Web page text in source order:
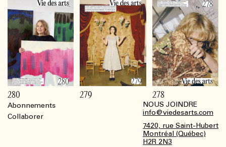
Abonnements
Collaborer
NOUS JOINDRE
info@viedesarts.com
7420, rue Saint-Hubert
Montréal (Québec)
H2R 2N3
280 279 278